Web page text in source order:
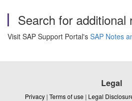
Search for additional
Visit SAP Support Portal's SAP Notes
Legal
Privacy | Terms of use | Legal